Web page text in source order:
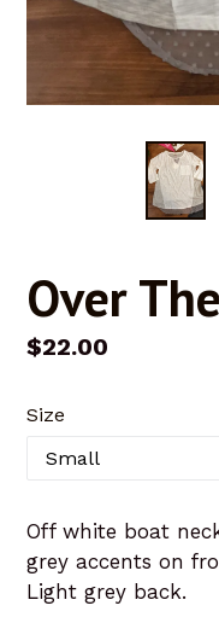
Over
Regular
$22.00
Size
Off white boat
grey accents on
Light grey back.